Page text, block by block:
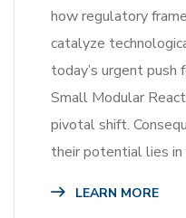
how regulatory
catalyze
today’s urgent push
Small Modular
pivotal shift.
their potential lies
LEARN MORE